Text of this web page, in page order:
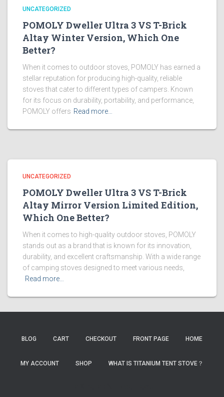
UNCATEGORIZED
POMOLY Dweller Ultra 3 VS T-Brick
Altay Winter Version, Which One
Better?
When it comes to outdoor stoves, POMOLY has earned a
stellar reputation for producing high-quality, reliable
stoves that cater to different types of campers. Known
for its focus on durability, portability, and performance,
POMOLY offers Read more…
UNCATEGORIZED
POMOLY Dweller Ultra 3 VS T-Brick
Altay Mirror Version Limited Edition,
Which One Better?
When it comes to high-quality outdoor stoves, POMOLY
stands out as a brand that is known for its innovation,
durability, and excellent craftsmanship. With a wide range
of camping stoves designed to meet various needs,
Read more…
BLOG CART CHECKOUT FRONT PAGE HOME
MY ACCOUNT SHOP WHAT IS TITANIUM TENT STOVE？